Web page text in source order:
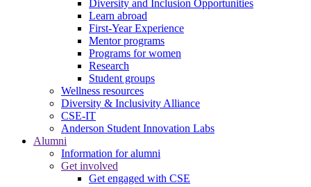
Diversity and Inclusion Opportunities
Learn abroad
First-Year Experience
Mentor programs
Programs for women
Research
Student groups
Wellness resources
Diversity & Inclusivity Alliance
CSE-IT
Anderson Student Innovation Labs
Alumni
Information for alumni
Get involved
Get engaged with CSE